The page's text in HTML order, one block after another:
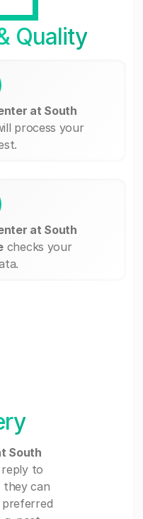
Quality
at South
process your
at South
checks your
South
to
they can